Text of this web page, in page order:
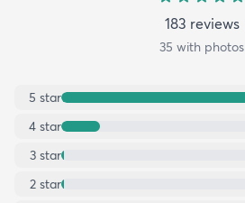
183 reviews
35 with photos
5 star
4 star
3 star
2 star